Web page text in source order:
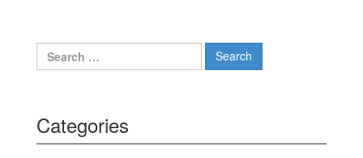
Search for:
Categories